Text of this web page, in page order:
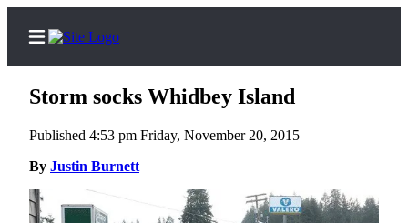
Home
Search
Storm socks Whidbey Island
Published 4:53 pm Friday, November 20, 2015
By Justin Burnett